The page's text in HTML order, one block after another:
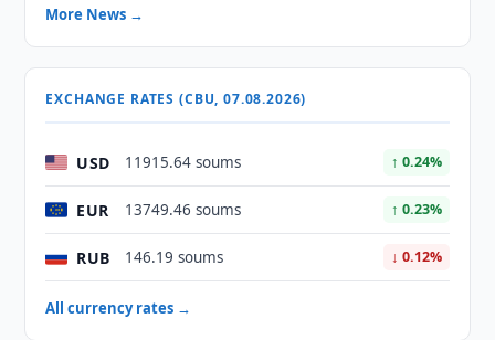
More News →
EXCHANGE RATES (CBU, 07.08.2026)
USD 11915.64 soums ↑ 0.24%
EUR 13749.46 soums ↑ 0.23%
RUB 146.19 soums ↓ 0.12%
All currency rates →